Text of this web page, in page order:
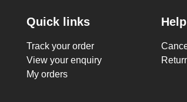
Quick links
Track your order
View your enquiry
My orders